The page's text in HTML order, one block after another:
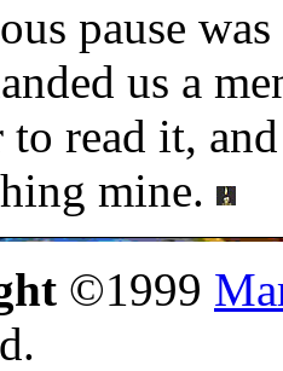
pause
us a
to read it,
mine.
©1999